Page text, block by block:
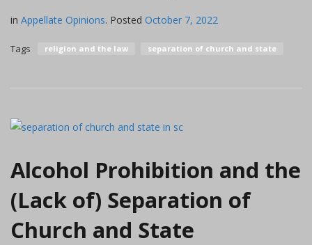
in Appellate Opinions. Posted October 7, 2022
Tags religion and the law separation of church and state
Alcohol Prohibition and the
(Lack of) Separation of
Church and State